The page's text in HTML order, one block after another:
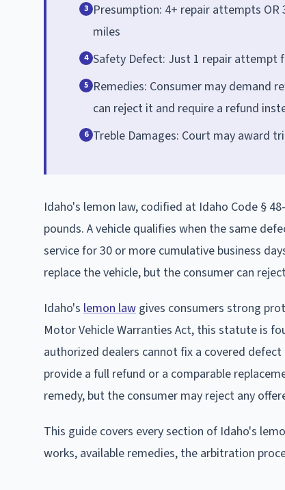
3 Presumption: 4+ repair attempts OR
miles
4 Safety Defect: Just 1 repair attempt
5 Remedies: Consumer may demand
can reject it and require a refund
6 Treble Damages: Court may award
Idaho's lemon law, codified at Idaho Code §
pounds. A vehicle qualifies when the same
service for 30 or more cumulative business
replace the vehicle, but the consumer can
Idaho's lemon law gives consumers strong
Motor Vehicle Warranties Act, this statute is
authorized dealers cannot fix a covered
provide a full refund or a comparable
remedy, but the consumer may reject any
This guide covers every section of Idaho's
works, available remedies, the arbitration